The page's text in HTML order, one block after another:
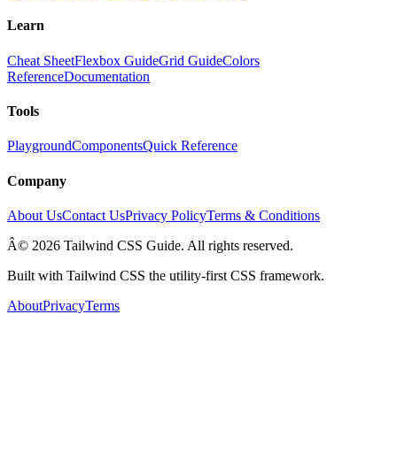
Learn
Cheat SheetFlexbox GuideGrid GuideColors
ReferenceDocumentation
Tools
PlaygroundComponentsQuick Reference
Company
About UsContact UsPrivacy PolicyTerms & Conditions
Â© 2026 Tailwind CSS Guide. All rights reserved.
Built with Tailwind CSS the utility-first CSS framework.
AboutPrivacyTerms